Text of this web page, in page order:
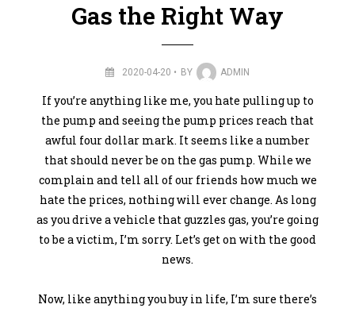
Gas the Right Way
2020-04-20 BY ADMIN
If you’re anything like me, you hate pulling up to
the pump and seeing the pump prices reach that
awful four dollar mark. It seems like a number
that should never be on the gas pump. While we
complain and tell all of our friends how much we
hate the prices, nothing will ever change. As long
as you drive a vehicle that guzzles gas, you’re going
to be a victim, I’m sorry. Let’s get on with the good
news.
Now, like anything you buy in life, I’m sure there’s